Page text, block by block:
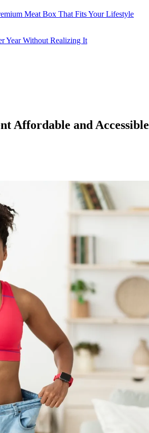
Meat Box That Fits Your Lifestyle
Year Without Realizing It
Affordable and Accessible